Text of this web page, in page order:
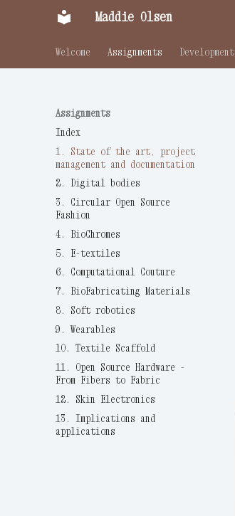
Maddie Olsen
Welcome Assignments Development
Assignments
Index
1. State of the art, project
management and documentation
2. Digital bodies
3. Circular Open Source
Fashion
4. BioChromes
5. E-textiles
6. Computational Couture
7. BioFabricating Materials
8. Soft robotics
9. Wearables
10. Textile Scaffold
11. Open Source Hardware -
From Fibers to Fabric
12. Skin Electronics
13. Implications and
applications